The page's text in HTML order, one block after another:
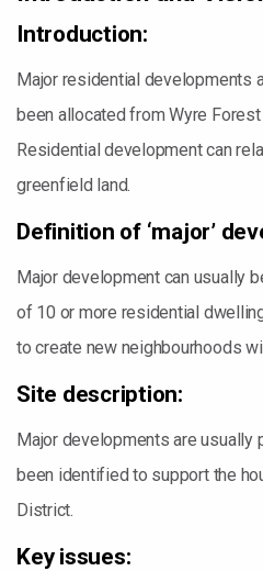
Introduction:
Major residential developments
been allocated from Wyre Forest
Residential development can
greenfield land.
Definition of ‘major’
Major development can usually
of 10 or more residential
to create new neighbourhoods
Site description:
Major developments are usually
been identified to support the
District.
Key issues: